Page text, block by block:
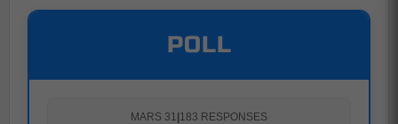
POLL
MARS 31 183 RESPONSES